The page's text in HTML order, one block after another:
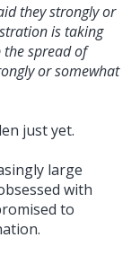
they strongly or
is taking
spread of
or somewhat
just yet.
large
with
to